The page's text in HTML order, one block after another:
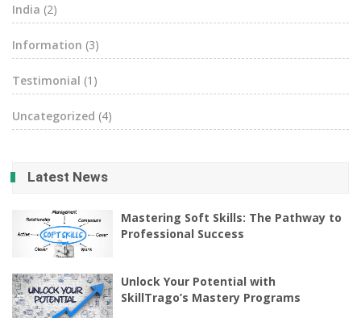
India (2)
Information (3)
Testimonial (1)
Uncategorized (4)
Latest News
Mastering Soft Skills: The Pathway to
Professional Success
Unlock Your Potential with
SkillTrago’s Mastery Programs